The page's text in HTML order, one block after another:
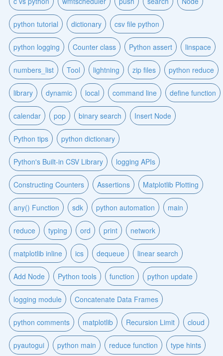
python tutorial dictionary csv file python
python logging Counter class Python assert linspace
numbers_list Tool lightning zip files python reduce
library dynamic local command line define function
calendar pop binary search Insert Node
Python tips python dictionary
Python's Built-in CSV Library logging APIs
Constructing Counters Assertions Matplotlib Plotting
any() Function sdk python automation main
reduce typing ord print network
matplotlib inline ics dequeue linear search
Add Node Python tools function python update
logging module Concatenate Data Frames
python comments matplotlib Recursion Limit cloud
pyautogui python main reduce function type hints